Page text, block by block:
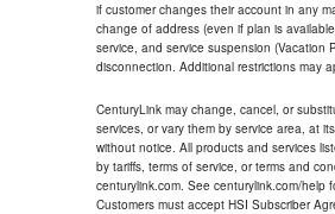
if customer changes their account in any
change of address (even if plan is
service, and service suspension (Vacation
disconnection. Additional restrictions may
CenturyLink may change, cancel, or
services, or vary them by service area, at
without notice. All products and services
by tariffs, terms of service, or terms and
centurylink.com. See centurylink.com/help
Customers must accept HSI Subscriber